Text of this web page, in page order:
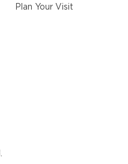
Plan Your Visit